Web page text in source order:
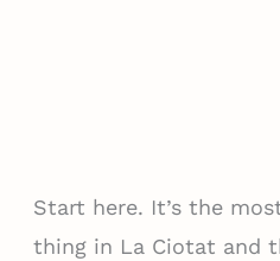
Start here. It’s the
thing in La Ciotat and